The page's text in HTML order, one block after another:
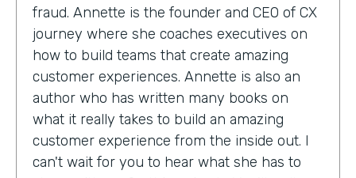
fraud. Annette is the founder and CEO of CX
journey where she coaches executives on
how to build teams that create amazing
customer experiences. Annette is also an
author who has written many books on
what it really takes to build an amazing
customer experience from the inside out. I
can't wait for you to hear what she has to